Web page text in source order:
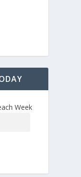
Week